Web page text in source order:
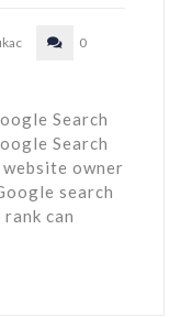
0
Search
Search
owner
search
can